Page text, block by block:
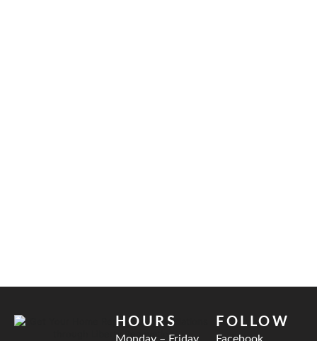
HOURS
Monday – Friday
FOLLOW
Facebook